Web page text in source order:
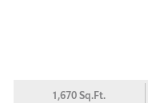
1,670 Sq.Ft.